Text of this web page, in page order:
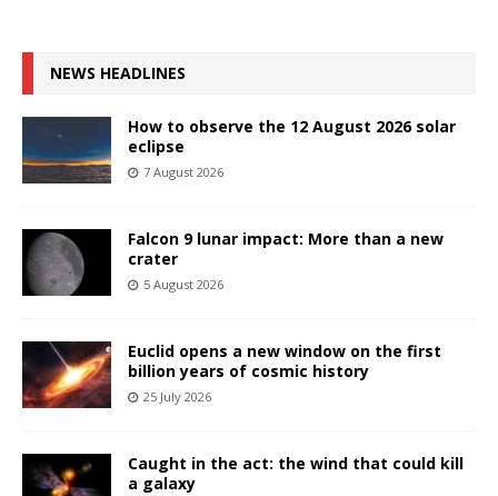
NEWS HEADLINES
How to observe the 12 August 2026 solar
eclipse
7 August 2026
Falcon 9 lunar impact: More than a new
crater
5 August 2026
Euclid opens a new window on the first
billion years of cosmic history
25 July 2026
Caught in the act: the wind that could kill
a galaxy